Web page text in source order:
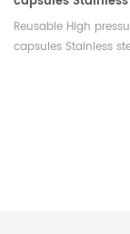
high pressure
lid/seal for TA DSC
Reusable High
capsules Stainless